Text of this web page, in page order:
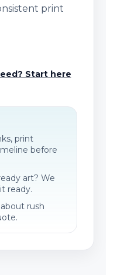
print
Start here
print
before
art? We
ready.
rush